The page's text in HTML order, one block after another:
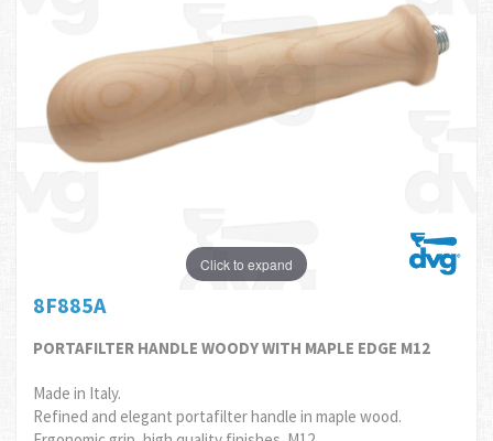
Click to expand
8F885A
PORTAFILTER HANDLE WOODY WITH MAPLE EDGE M12
Made in Italy.
Refined and elegant portafilter handle in maple wood.